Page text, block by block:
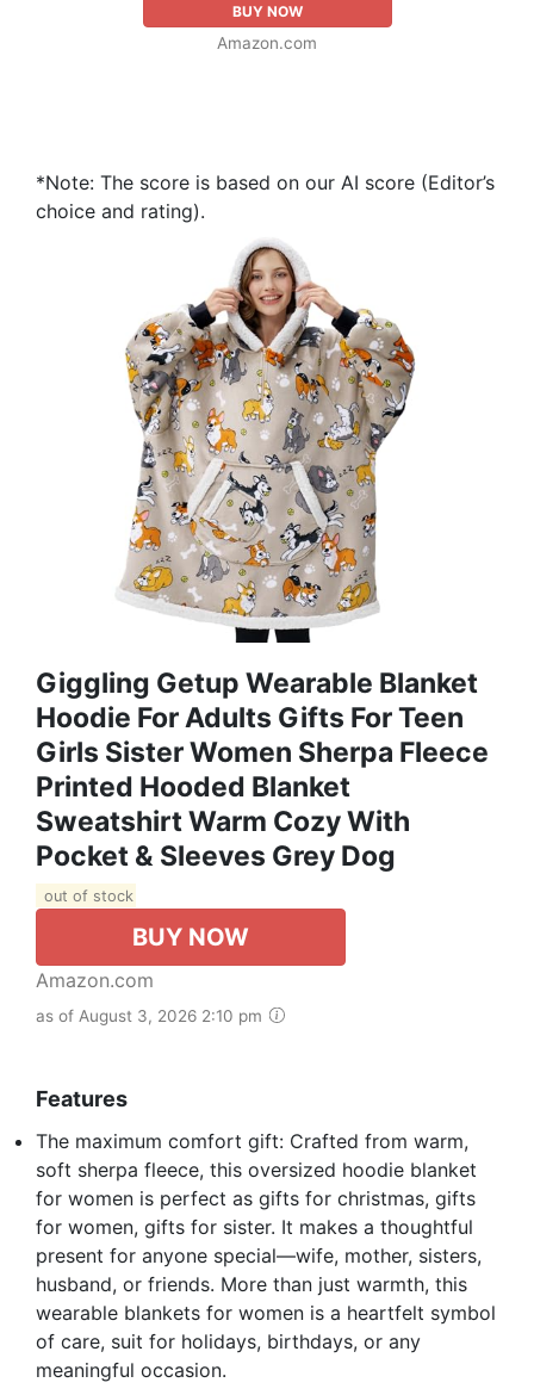
BUY NOW
Amazon.com
*Note: The score is based on our AI score (Editor’s
choice and rating).
Giggling Getup Wearable Blanket
Hoodie For Adults Gifts For Teen
Girls Sister Women Sherpa Fleece
Printed Hooded Blanket
Sweatshirt Warm Cozy With
Pocket & Sleeves Grey Dog
out of stock
BUY NOW
Amazon.com
as of August 3, 2026 2:10 pm
Features
The maximum comfort gift: Crafted from warm,
soft sherpa fleece, this oversized hoodie blanket
for women is perfect as gifts for christmas, gifts
for women, gifts for sister. It makes a thoughtful
present for anyone special—wife, mother, sisters,
husband, or friends. More than just warmth, this
wearable blankets for women is a heartfelt symbol
of care, suit for holidays, birthdays, or any
meaningful occasion.